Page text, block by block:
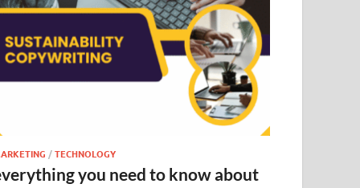
/TECHNOLOGY
you need to know about